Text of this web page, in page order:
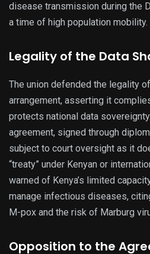
disease transmission during the
a time of high population mobility.
Legality of the Data
The union defended the legality
arrangement, asserting it
protects national data
agreement, signed through
subject to court oversight as it
“treaty” under Kenyan or
warned of Kenya’s limited
manage infectious diseases,
M-pox and the risk of Marburg
Opposition to the